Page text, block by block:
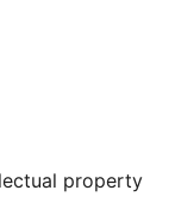
property